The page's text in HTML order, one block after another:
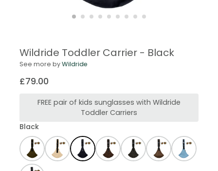
Wildride Toddler Carrier - Black
See more byWildride
£79.00
Regular
priceFREE pair of kids sunglasses with Wildride
Toddler Carriers
Black